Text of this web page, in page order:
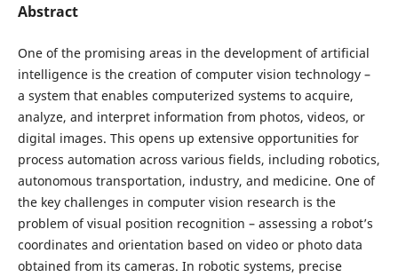
Abstract
One of the promising areas in the development of artificial
intelligence is the creation of computer vision technology –
a system that enables computerized systems to acquire,
analyze, and interpret information from photos, videos, or
digital images. This opens up extensive opportunities for
process automation across various fields, including robotics,
autonomous transportation, industry, and medicine. One of
the key challenges in computer vision research is the
problem of visual position recognition – assessing a robot’s
coordinates and orientation based on video or photo data
obtained from its cameras. In robotic systems, precise